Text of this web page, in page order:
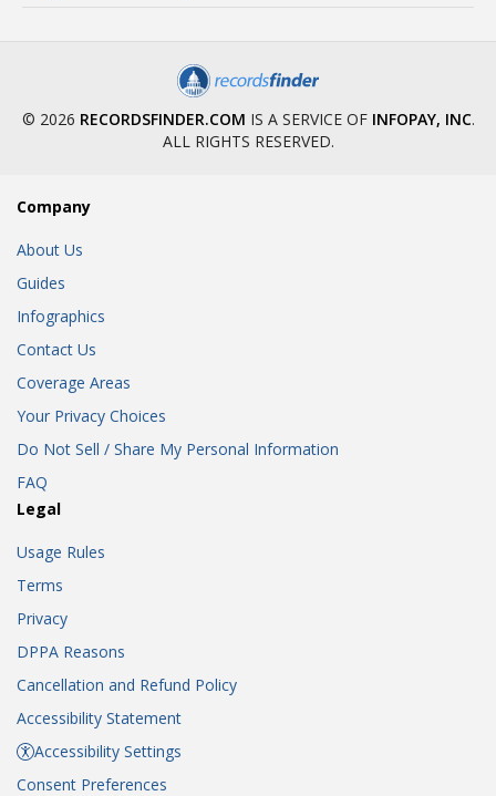
© 2026 RECORDSFINDER.COM IS A SERVICE OF INFOPAY, INC.
ALL RIGHTS RESERVED.
Company
About Us
Guides
Infographics
Contact Us
Coverage Areas
Your Privacy Choices
Do Not Sell / Share My Personal Information
FAQ
Legal
Usage Rules
Terms
Privacy
DPPA Reasons
Cancellation and Refund Policy
Accessibility Statement
Accessibility Settings
Consent Preferences